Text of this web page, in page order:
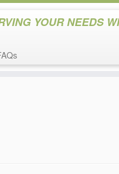
YOUR NEEDS